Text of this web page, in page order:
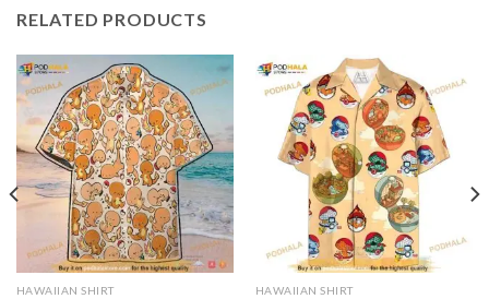
RELATED PRODUCTS
HAWAIIAN SHIRT HAWAIIAN SHIRT